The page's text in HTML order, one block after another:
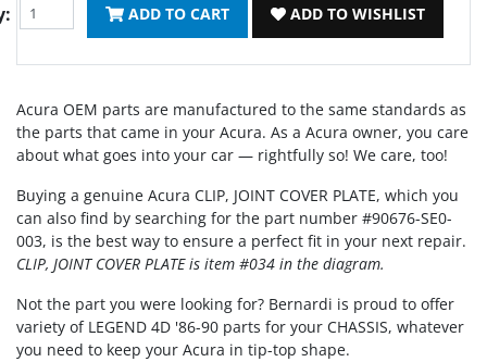
ADD TO CART ADD TO WISHLIST
Acura OEM parts are manufactured to the same standards as
the parts that came in your Acura. As a Acura owner, you care
about what goes into your car — rightfully so! We care, too!
Buying a genuine Acura CLIP, JOINT COVER PLATE, which you
can also find by searching for the part number #90676-SE0-
003, is the best way to ensure a perfect fit in your next repair.
CLIP, JOINT COVER PLATE is item #034 in the diagram.
Not the part you were looking for? Bernardi is proud to offer
variety of LEGEND 4D '86-90 parts for your CHASSIS, whatever
you need to keep your Acura in tip-top shape.